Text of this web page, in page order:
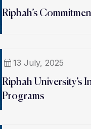
Riphah’s
13 July, 2025
Riphah University’s
Programs